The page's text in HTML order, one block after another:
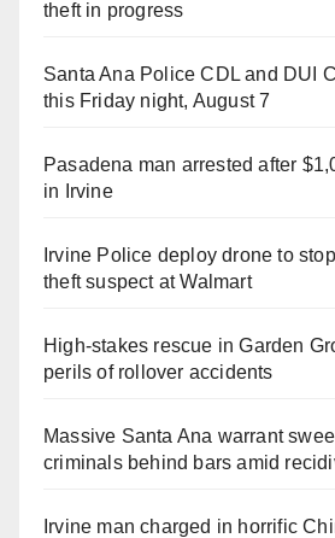
theft in progress
Santa Ana Police CDL and DUI
this Friday night, August 7
Pasadena man arrested after
in Irvine
Irvine Police deploy drone to
theft suspect at Walmart
High-stakes rescue in Garden
perils of rollover accidents
Massive Santa Ana warrant
criminals behind bars amid
Irvine man charged in horrific